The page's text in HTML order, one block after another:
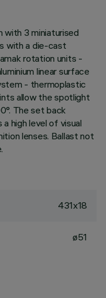
with 3 miniaturised
with a die-cast
rotation units -
linear surface
- thermoplastic
allow the spotlight
The set back
high level of visual
lenses. Ballast not
431x18
ø51